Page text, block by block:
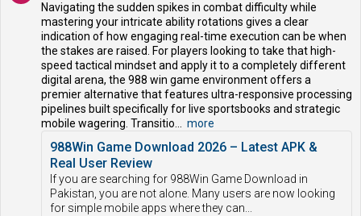
Navigating the sudden spikes in combat difficulty while
mastering your intricate ability rotations gives a clear
indication of how engaging real-time execution can be when
the stakes are raised. For players looking to take that high-
speed tactical mindset and apply it to a completely different
digital arena, the 988 win game environment offers a
premier alternative that features ultra-responsive processing
pipelines built specifically for live sportsbooks and strategic
mobile wagering. Transitio... more
988Win Game Download 2026 – Latest APK &
Real User Review
If you are searching for 988Win Game Download in
Pakistan, you are not alone. Many users are now looking
for simple mobile apps where they can...